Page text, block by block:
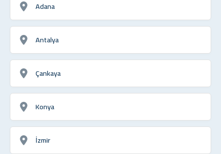
Adana
Antalya
Çankaya
Konya
İzmir